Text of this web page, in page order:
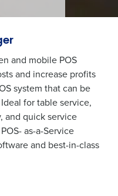
and mobile POS
and increase profits
system that can be
for table service,
and quick service
as-a-Service
and best-in-class